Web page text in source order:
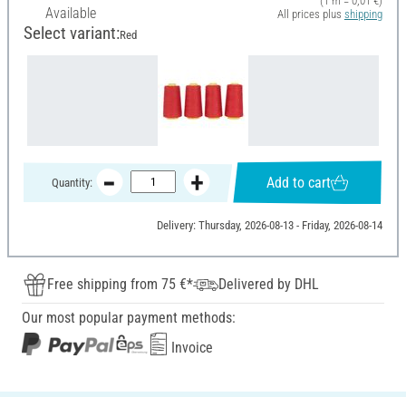
Available
All prices plus shipping
Select variant:Red
Quantity: Add to cart
Delivery: Thursday, 2026-08-13 - Friday, 2026-08-14
Free shipping from 75 €*
Delivered by DHL
Our most popular payment methods:
Invoice